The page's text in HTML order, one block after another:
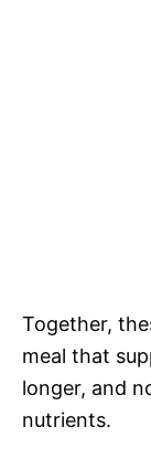
Together,
meal that
longer, and
nutrients.